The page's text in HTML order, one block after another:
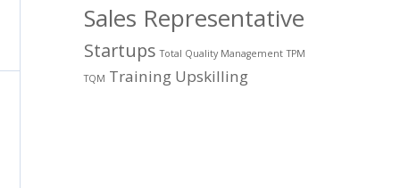
Sales Representative
Startups Total Quality Management TPM
TQM Training Upskilling